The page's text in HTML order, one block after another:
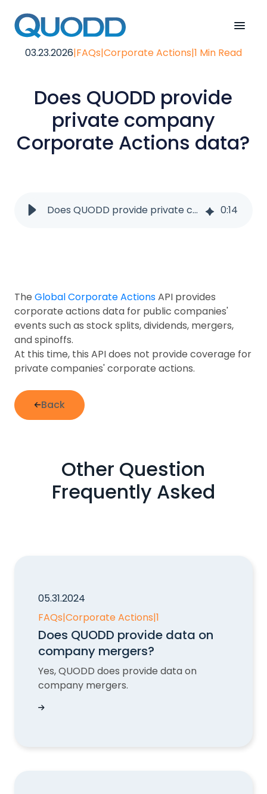
03.23.2026|FAQs|Corporate Actions|1 Min Read
Does QUODD provide
private company
Corporate Actions data?
Does QUODD provide private company corporate actions data? 0:14
The Global Corporate ActionsAPI provides
corporate actions data for public companies'
events such as stock splits, dividends, mergers,
and spinoffs.
At this time, this API does not provide coverage for
private companies' corporate actions.
Back
Other Question
Frequently Asked
05.31.2024
FAQs|Corporate Actions|1
Does QUODD provide data on
company mergers?
Yes, QUODD does provide data on
company mergers.
Does QUODD provide data on company